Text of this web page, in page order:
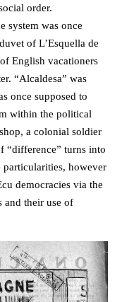
order.
system was once
of L’Esquella de
English vacationers
“Alcaldesa” was
once supposed to
within the political
a colonial soldier
“difference” turns into
however
democracies via the
and their use of